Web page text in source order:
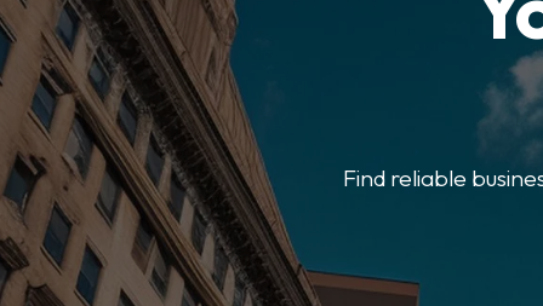
Find reliable